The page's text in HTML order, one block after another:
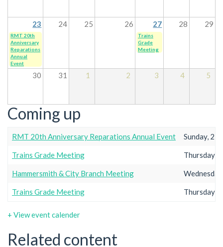
23 24 25 26 27 28 29
RMT 20th
Anniversary
Reparations
Annual
Event
Trains
Grade
Meeting
30 31 1 2 3 4 5
Coming up
RMT 20th Anniversary Reparations Annual Event Sunday,
Trains Grade Meeting Thursday,
Hammersmith & City Branch Meeting
Trains Grade Meeting Thursday,
+ View event calender
Related content